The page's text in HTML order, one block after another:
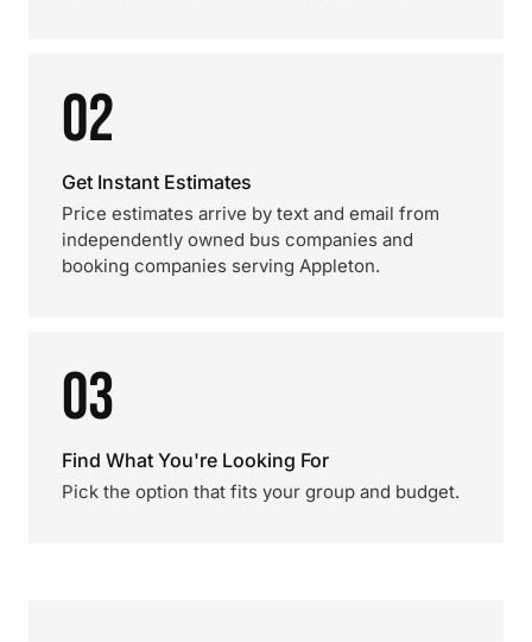
02
Get Instant Estimates
Price estimates arrive by text and email from
independently owned bus companies and
booking companies serving Appleton.
03
Find What You're Looking For
Pick the option that fits your group and budget.